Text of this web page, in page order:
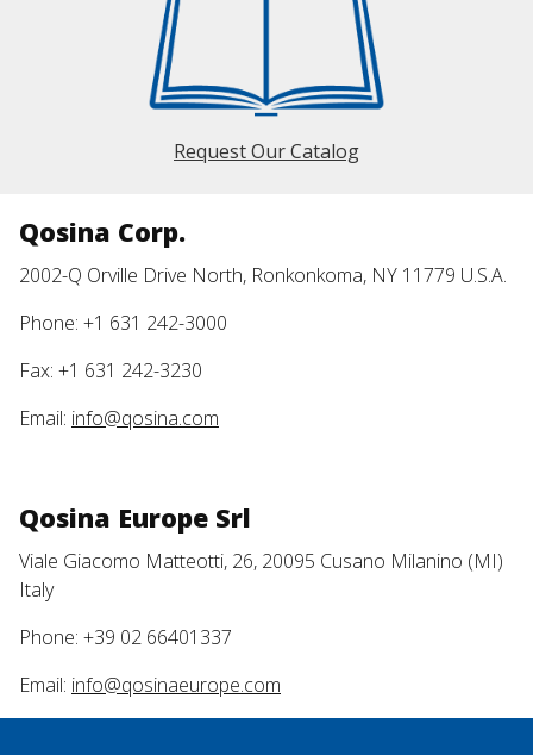
Request Our Catalog
Qosina Corp.
2002-Q Orville Drive North, Ronkonkoma, NY 11779 U.S.A.
Phone: +1 631 242-3000
Fax: +1 631 242-3230
Email: info@qosina.com
Qosina Europe Srl
Viale Giacomo Matteotti, 26, 20095 Cusano Milanino (MI)
Italy
Phone: +39 02 66401337
Email: info@qosinaeurope.com